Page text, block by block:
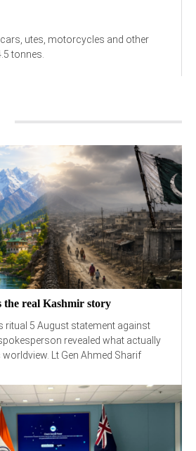
utes, motorcycles and other
tonnes.
the real Kashmir story
ritual 5 August statement against
revealed what actually
Lt Gen Ahmed Sharif